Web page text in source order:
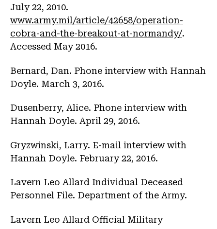
July 22, 2010.
www.army.mil/article/42658/operation-
cobra-and-the-breakout-at-normandy/.
Accessed May 2016.
Bernard, Dan. Phone interview with Hannah
Doyle. March 3, 2016.
Dusenberry, Alice. Phone interview with
Hannah Doyle. April 29, 2016.
Gryzwinski, Larry. E-mail interview with
Hannah Doyle. February 22, 2016.
Lavern Leo Allard Individual Deceased
Personnel File. Department of the Army.
Lavern Leo Allard Official Military